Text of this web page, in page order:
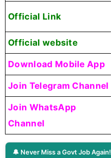
Official Link
Official website
Download Mobile App
Join Telegram Channel
Join WhatsApp
Channel
🔔 Never Miss a Govt Job Again!